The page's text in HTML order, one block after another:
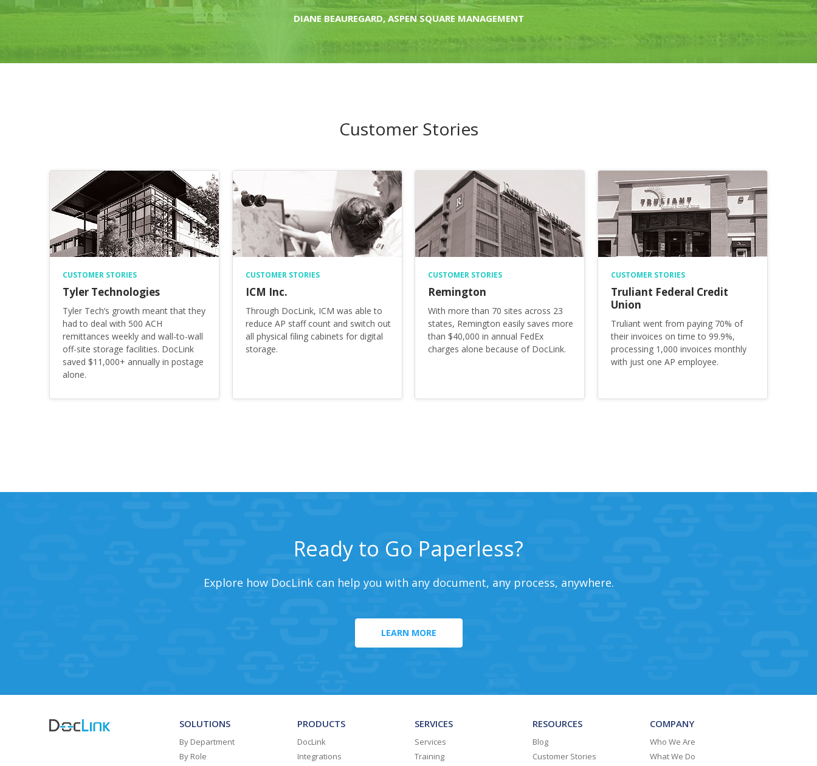
DIANE BEAUREGARD, ASPEN SQUARE MANAGEMENT
Customer Stories
CUSTOMER STORIES
Tyler Technologies
Tyler Tech’s growth meant that they
had to deal with 500 ACH
remittances weekly and wall-to-wall
off-site storage facilities. DocLink
saved $11,000+ annually in postage
alone.
CUSTOMER STORIES
ICM Inc.
Through DocLink, ICM was able to
reduce AP staff count and switch out
all physical filing cabinets for digital
storage.
CUSTOMER STORIES
Remington
With more than 70 sites across 23
states, Remington easily saves more
than $40,000 in annual FedEx
charges alone because of DocLink.
CUSTOMER STORIES
Truliant Federal Credit
Union
Truliant went from paying 70% of
their invoices on time to 99.9%,
processing 1,000 invoices monthly
with just one AP employee.
Ready to Go Paperless?
Explore how DocLink can help you with any document, any process, anywhere.
LEARN MORE
SOLUTIONS
By Department
By Role
PRODUCTS
DocLink
Integrations
SERVICES
Services
Training
RESOURCES
Blog
Customer Stories
COMPANY
Who We Are
What We Do